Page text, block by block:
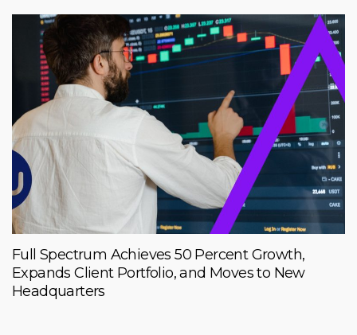
Full Spectrum Achieves 50 Percent Growth,
Expands Client Portfolio, and Moves to New
Headquarters